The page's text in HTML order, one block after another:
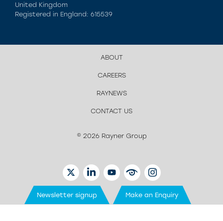
United Kingdom
Registered in England: 615539
ABOUT
CAREERS
RAYNEWS
CONTACT US
© 2026 Rayner Group
TWITTERLINKEDINYOUTUBEEYETUBEINSTAGRAM
Newsletter signup Make an Enquiry